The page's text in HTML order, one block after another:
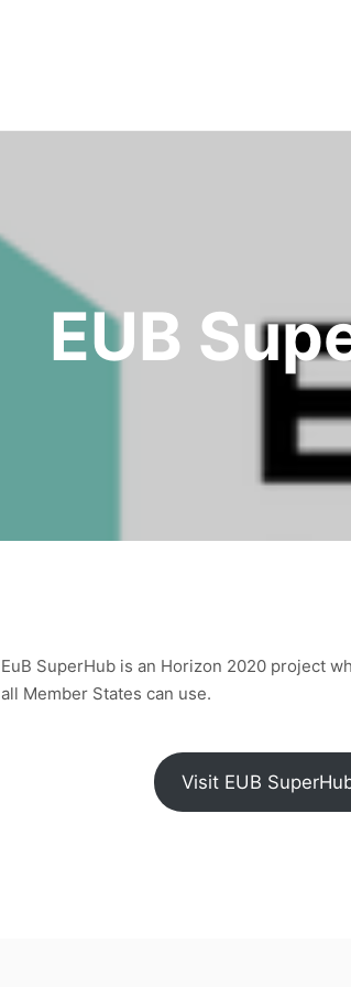
EUB
EuB SuperHub is an Horizon 2020 project
all Member States can use.
Visit EUB